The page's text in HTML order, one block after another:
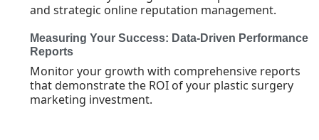
and strategic online reputation management.
Measuring Your Success: Data-Driven Performance
Reports
Monitor your growth with comprehensive reports
that demonstrate the ROI of your plastic surgery
marketing investment.